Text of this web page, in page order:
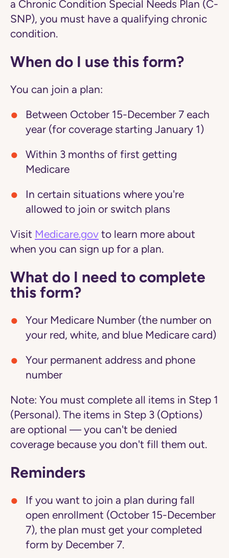
a Chronic Condition Special Needs Plan (C-
SNP), you must have a qualifying chronic
condition.
When do I use this form?
You can join a plan:
Between October 15-December 7 each
year (for coverage starting January 1)
Within 3 months of first getting
Medicare
In certain situations where you're
allowed to join or switch plans
Visit Medicare.gov to learn more about
when you can sign up for a plan.
What do I need to complete
this form?
Your Medicare Number (the number on
your red, white, and blue Medicare card)
Your permanent address and phone
number
Note: You must complete all items in Step 1
(Personal). The items in Step 3 (Options)
are optional — you can't be denied
coverage because you don't fill them out.
Reminders
If you want to join a plan during fall
open enrollment (October 15-December
7), the plan must get your completed
form by December 7.